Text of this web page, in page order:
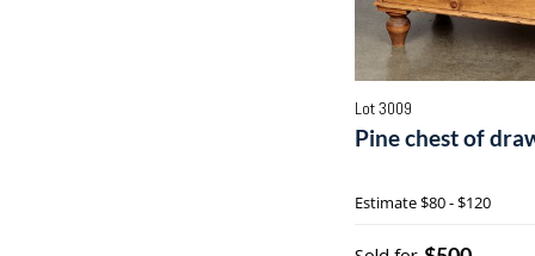
Lot 3009
Pine chest of
Estimate$80 - $120